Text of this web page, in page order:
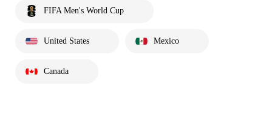
FIFA Men's World Cup
United States Mexico
Canada